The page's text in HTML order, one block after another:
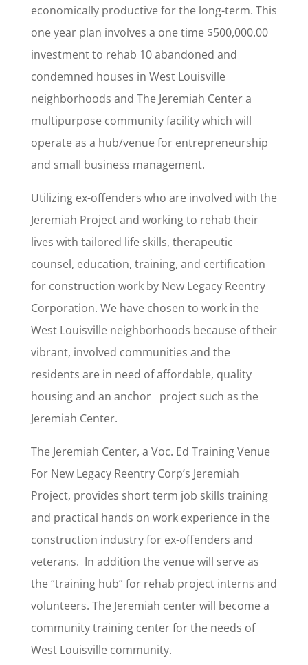
economically productive for the long-term. This
one year plan involves a one time $500,000.00
investment to rehab 10 abandoned and
condemned houses in West Louisville
neighborhoods and The Jeremiah Center a
multipurpose community facility which will
operate as a hub/venue for entrepreneurship
and small business management.
Utilizing ex-offenders who are involved with the
Jeremiah Project and working to rehab their
lives with tailored life skills, therapeutic
counsel, education, training, and certification
for construction work by New Legacy Reentry
Corporation. We have chosen to work in the
West Louisville neighborhoods because of their
vibrant, involved communities and the
residents are in need of affordable, quality
housing and an anchor project such as the
Jeremiah Center.
The Jeremiah Center, a Voc. Ed Training Venue
For New Legacy Reentry Corp’s Jeremiah
Project, provides short term job skills training
and practical hands on work experience in the
construction industry for ex-offenders and
veterans. In addition the venue will serve as
the “training hub” for rehab project interns and
volunteers. The Jeremiah center will become a
community training center for the needs of
West Louisville community.
from: New Legacy Reentry Corp., New Legacy , 1115 Garvin Place,
your consent to receive emails at any time by using the
SafeUnsubscribe® link, found at the bottom of every email.
serviced by Constant Contact.